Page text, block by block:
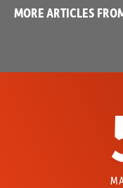
MORE ARTICLES